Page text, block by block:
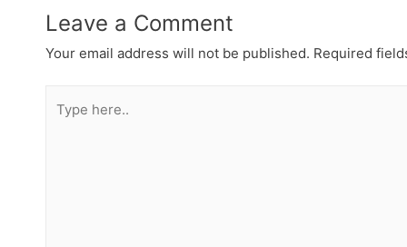
Leave a Comment
Your email address will not be published. Required